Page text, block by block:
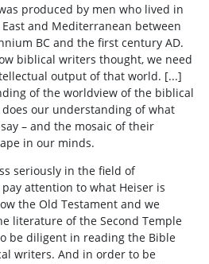
produced by men who lived in
and Mediterranean between
BC and the first century AD.
biblical writers thought, we need
output of that world. [...]
of the worldview of the biblical
our understanding of what
– and the mosaic of their
in our minds.
seriously in the field of
attention to what Heiser is
the Old Testament and we
literature of the Second Temple
be diligent in reading the Bible
writers. And in order to be